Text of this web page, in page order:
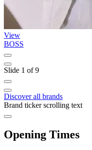
View
BOSS
Slide 1 of 9
Discover all brands
Brand ticker scrolling text
Opening Times